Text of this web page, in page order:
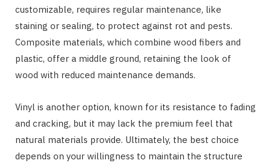
customizable, requires regular maintenance, like
staining or sealing, to protect against rot and pests.
Composite materials, which combine wood fibers and
plastic, offer a middle ground, retaining the look of
wood with reduced maintenance demands.
Vinyl is another option, known for its resistance to fading
and cracking, but it may lack the premium feel that
natural materials provide. Ultimately, the best choice
depends on your willingness to maintain the structure